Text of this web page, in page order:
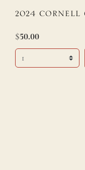
2024 CORNELL
$50.00
Select Quantity